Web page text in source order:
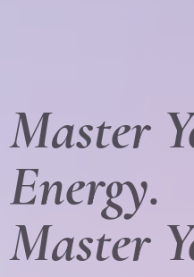
Master
Energy.
Master